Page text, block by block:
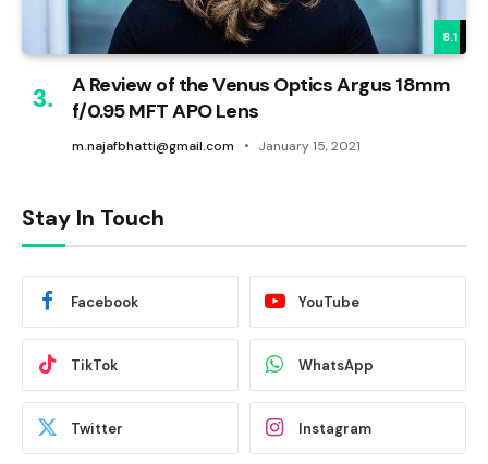
8.1
A Review of the Venus Optics Argus 18mm
f/0.95 MFT APO Lens
m.najafbhatti@gmail.com January 15, 2021
Stay In Touch
Facebook YouTube
TikTok WhatsApp
Twitter Instagram